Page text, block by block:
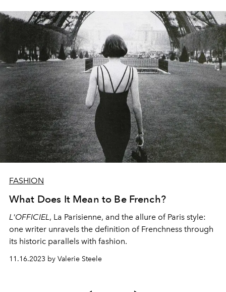
FASHION
What Does It Mean to Be French?
L'OFFICIEL, La Parisienne, and the allure of Paris style:
one writer unravels the definition of Frenchness through
its historic parallels with fashion.
11.16.2023 by Valerie Steele